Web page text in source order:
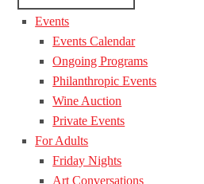
Events
Events Calendar
Ongoing Programs
Philanthropic Events
Wine Auction
Private Events
For Adults
Friday Nights
Art Conversations